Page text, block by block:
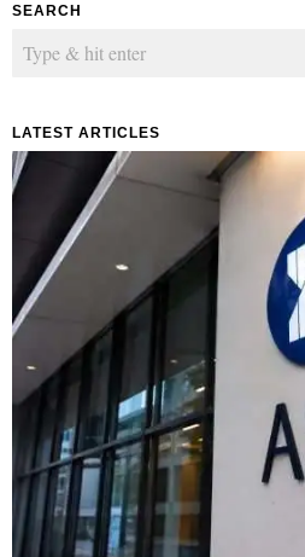
SEARCH
LATEST ARTICLES